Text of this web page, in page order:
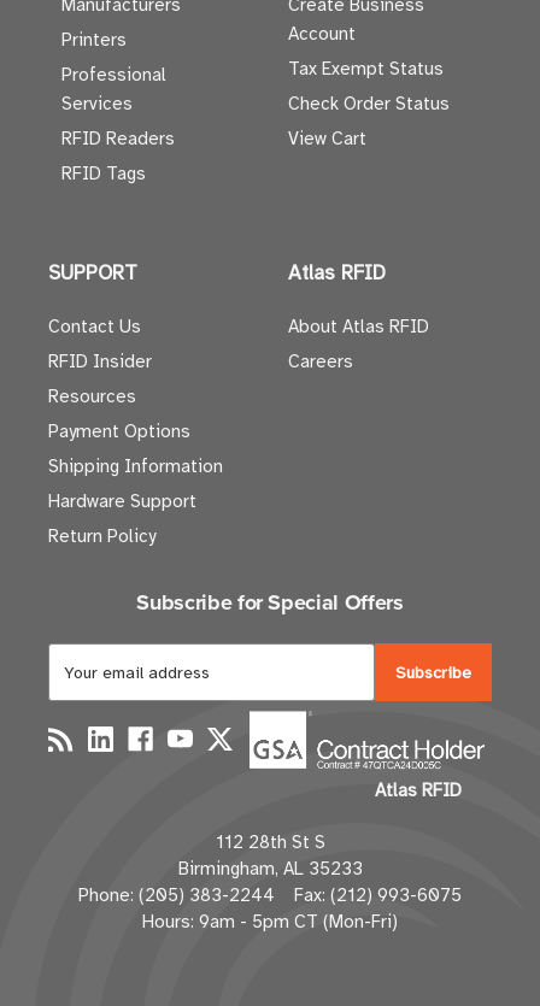
Manufacturers
Printers
Professional
Services
RFID Readers
RFID Tags
Create Business
Account
Tax Exempt Status
Check Order Status
View Cart
SUPPORT
Contact Us
RFID Insider
Resources
Payment Options
Shipping Information
Hardware Support
Return Policy
Atlas RFID
About Atlas RFID
Careers
Subscribe for Special Offers
a
i
l
d
d
r
e
Atlas RFID
112 28th St S
Birmingham, AL 35233
Phone: (205) 383-2244 Fax: (212) 993-6075
Hours: 9am - 5pm CT (Mon-Fri)